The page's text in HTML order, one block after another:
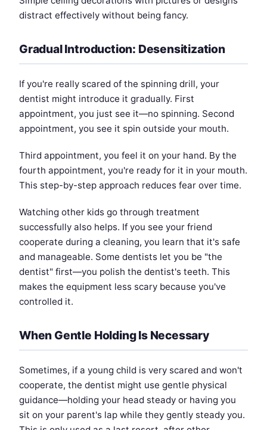
distract effectively without being fancy.
Gradual Introduction: Desensitization
If you're really scared of the spinning drill, your
dentist might introduce it gradually. First
appointment, you just see it—no spinning. Second
appointment, you see it spin outside your mouth.
Third appointment, you feel it on your hand. By the
fourth appointment, you're ready for it in your mouth.
This step-by-step approach reduces fear over time.
Watching other kids go through treatment
successfully also helps. If you see your friend
cooperate during a cleaning, you learn that it's safe
and manageable. Some dentists let you be "the
dentist" first—you polish the dentist's teeth. This
makes the equipment less scary because you've
controlled it.
When Gentle Holding Is Necessary
Sometimes, if a young child is very scared and won't
cooperate, the dentist might use gentle physical
guidance—holding your head steady or having you
sit on your parent's lap while they gently steady you.